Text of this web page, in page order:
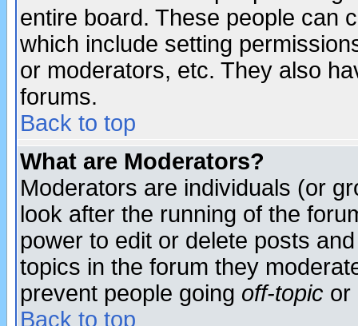
entire board. These people can
which include setting
or moderators, etc. They also
forums.
Back to top
What are Moderators?
Moderators are individuals (or
look after the running of the
power to edit or delete posts
topics in the forum they
prevent people going off-topic or
Back to top